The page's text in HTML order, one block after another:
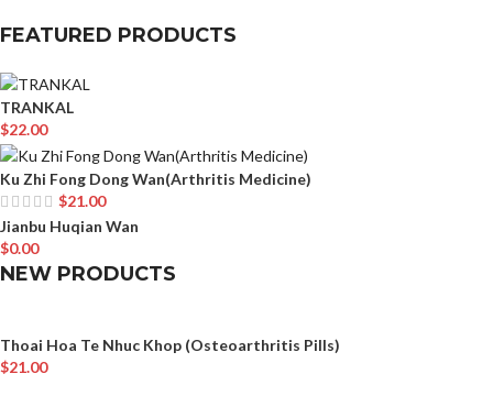
FEATURED PRODUCTS
TRANKAL
$22.00
Ku Zhi Fong Dong Wan(Arthritis Medicine)
$21.00
Jianbu Huqian Wan
$0.00
NEW PRODUCTS
Thoai Hoa Te Nhuc Khop (Osteoarthritis Pills)
$21.00